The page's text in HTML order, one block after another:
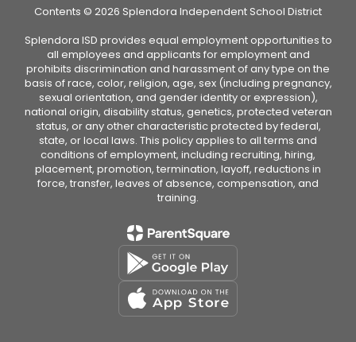
Contents © 2026 Splendora Independent School District
Splendora ISD provides equal employment opportunities to
all employees and applicants for employment and
prohibits discrimination and harassment of any type on the
basis of race, color, religion, age, sex (including pregnancy,
sexual orientation, and gender identity or expression),
national origin, disability status, genetics, protected veteran
status, or any other characteristic protected by federal,
state, or local laws. This policy applies to all terms and
conditions of employment, including recruiting, hiring,
placement, promotion, termination, layoff, reductions in
force, transfer, leaves of absence, compensation, and
training.